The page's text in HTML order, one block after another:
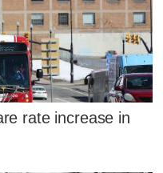
rate increase in